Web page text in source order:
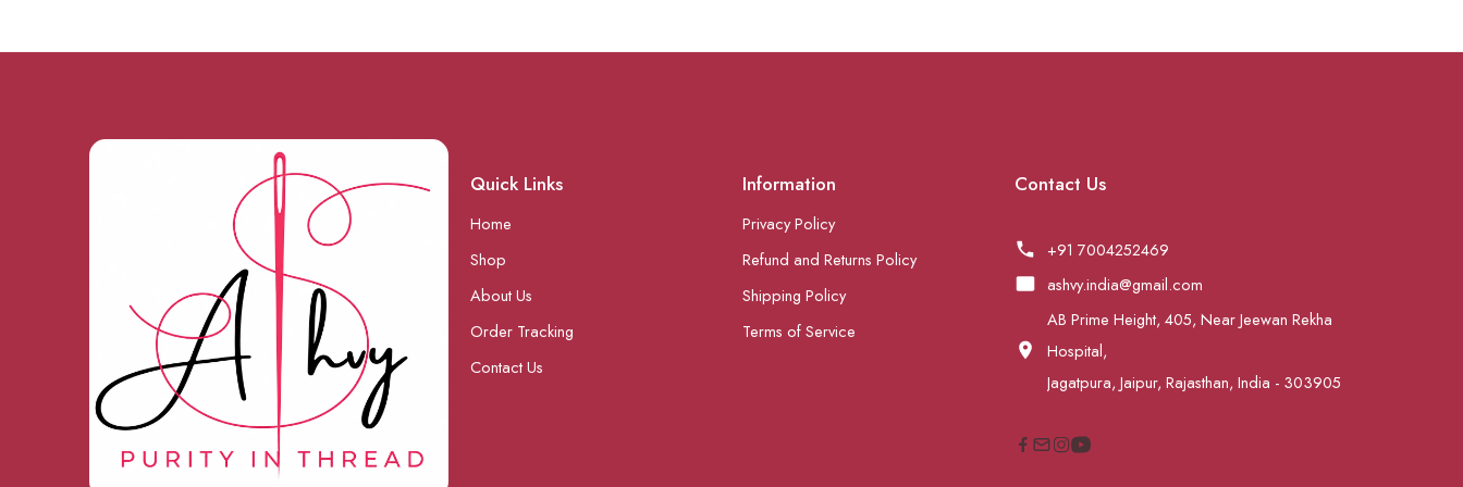
Quick Links
Home
Shop
About Us
Order Tracking
Contact Us
Information
Privacy Policy
Refund and Returns Policy
Shipping Policy
Terms of Service
Contact Us
+91 7004252469
ashvy.india@gmail.com
AB Prime Height, 405, Near Jeewan Rekha
Hospital,
Jagatpura, Jaipur, Rajasthan, India - 303905